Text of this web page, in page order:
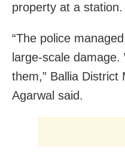
property at a station.
“The police
large-scale
them,” Ballia District
Agarwal said.